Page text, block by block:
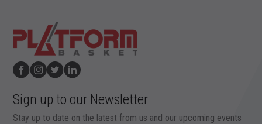
Sign up to our Newsletter
Stay up to date on the latest from us and our upcoming events